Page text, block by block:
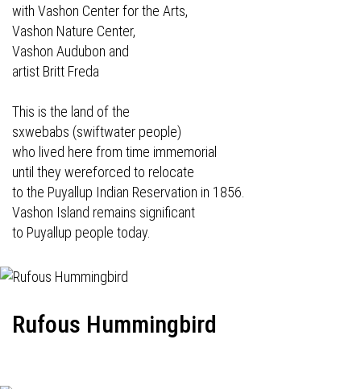
with Vashon Center for the Arts,
Vashon Nature Center,
Vashon Audubon and
artist Britt Freda
This is the land of the
sxwebabs (swiftwater people)
who lived here from time immemorial
until they wereforced to relocate
to the Puyallup Indian Reservation in 1856.
Vashon Island remains significant
to Puyallup people today.
Rufous Hummingbird